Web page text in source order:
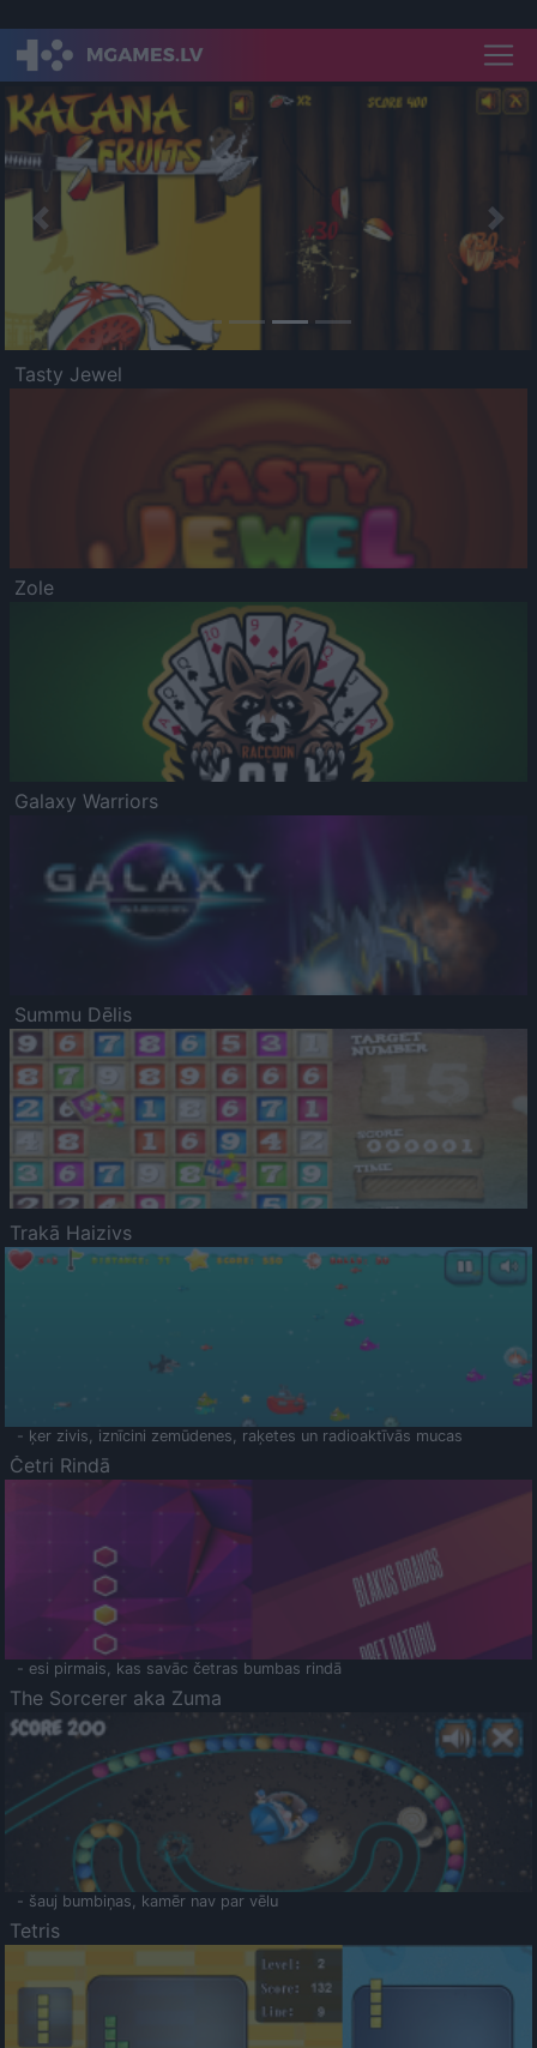
Previous
Tasty Jewel
Zole
Galaxy Warriors
Summu Dēlis
Trakā Haizivs
- ķer zivis, iznīcini zemūdenes, raķetes un radioaktīvās mucas
Četri Rindā
- esi pirmais, kas savāc četras bumbas rindā
The Sorcerer aka Zuma
- šauj bumbiņas, kamēr nav par vēlu
Tetris